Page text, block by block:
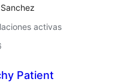
activas
Patient